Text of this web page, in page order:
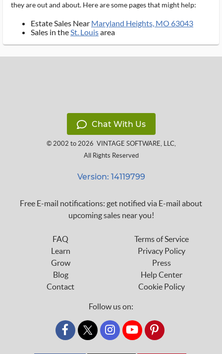
they are out and about. Here are some pages that might help:
Estate Sales Near Maryland Heights, MO 63043
Sales in theSt. Louisarea
Chat With Us
© 2002 to 2026 VINTAGE SOFTWARE, LLC,
All Rights Reserved
Version: 14119799
Free E-mail notifications: get notified via E-mail about
upcoming sales near you!
FAQ
Learn
Grow
Blog
Contact
Terms of Service
Privacy Policy
Press
Help Center
Cookie Policy
Follow us on:
custom_twitter_x